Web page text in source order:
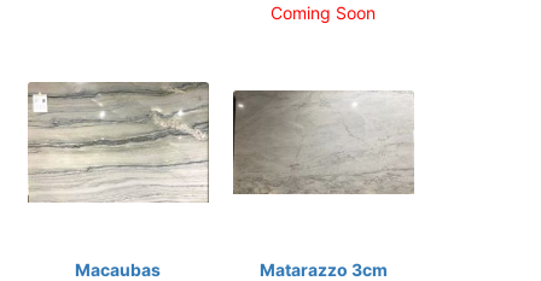
Coming Soon
Macaubas
Matarazzo 3cm